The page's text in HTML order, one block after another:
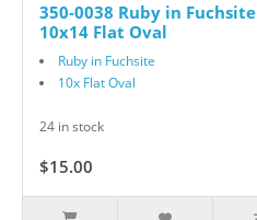
350-0038 Ruby in Fuchsite
10x14 Flat Oval
Ruby in Fuchsite
10x Flat Oval
24 in stock
$15.00